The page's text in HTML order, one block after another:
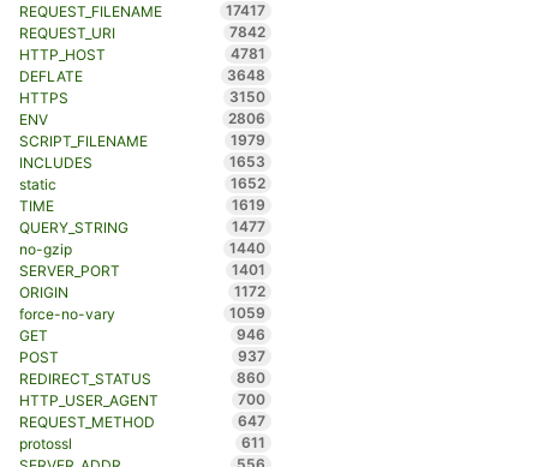
REQUEST_FILENAME
17417
REQUEST_URI
7842
HTTP_HOST
4781
DEFLATE
3648
HTTPS
3150
ENV
2806
SCRIPT_FILENAME
1979
INCLUDES
1653
static
1652
TIME
1619
QUERY_STRING
1477
no-gzip
1440
SERVER_PORT
1401
ORIGIN
1172
force-no-vary
1059
GET
946
POST
937
REDIRECT_STATUS
860
HTTP_USER_AGENT
700
REQUEST_METHOD
647
protossl
611